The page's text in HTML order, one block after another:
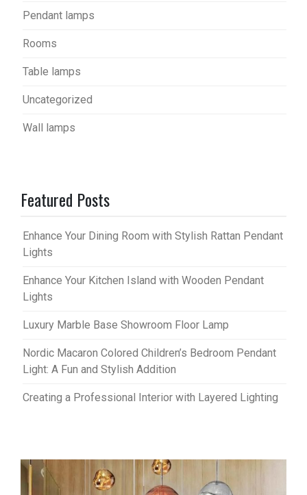
Pendant lamps
Rooms
Table lamps
Uncategorized
Wall lamps
Featured Posts
Enhance Your Dining Room with Stylish Rattan Pendant
Lights
Enhance Your Kitchen Island with Wooden Pendant
Lights
Luxury Marble Base Showroom Floor Lamp
Nordic Macaron Colored Children’s Bedroom Pendant
Light: A Fun and Stylish Addition
Creating a Professional Interior with Layered Lighting